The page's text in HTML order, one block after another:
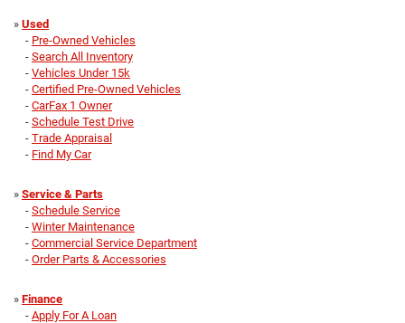
» Used
- Pre-Owned Vehicles
- Search All Inventory
- Vehicles Under 15k
- Certified Pre-Owned Vehicles
- CarFax 1 Owner
- Schedule Test Drive
- Trade Appraisal
- Find My Car
» Service & Parts
- Schedule Service
- Winter Maintenance
- Commercial Service Department
- Order Parts & Accessories
» Finance
- Apply For A Loan